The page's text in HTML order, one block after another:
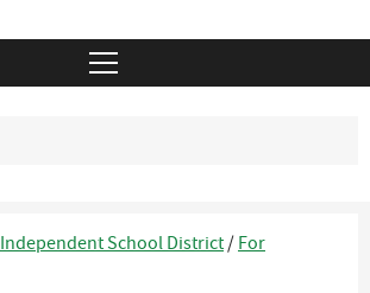
School District/For